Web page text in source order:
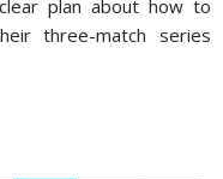
plan about how to
three-match series